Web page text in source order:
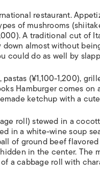
restaurant.
of mushrooms (
A traditional cut of
almost without
do as well by
(¥1,100-1,200),
Hamburger comes
ketchup with a
roll) stewed in a
in a white-wine soup
of ground beef
in the center. The
a cabbage roll with